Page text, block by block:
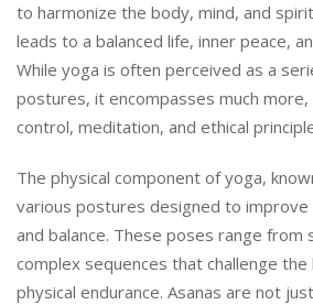
to harmonize the body, mind, and
leads to a balanced life, inner peace,
While yoga is often perceived as a
postures, it encompasses much more,
control, meditation, and ethical
The physical component of yoga,
various postures designed to
and balance. These poses range
complex sequences that challenge the
physical endurance. Asanas are not